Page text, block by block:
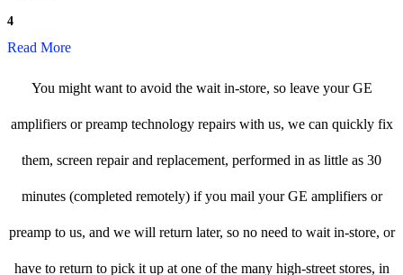
4
Read More
You might want to avoid the wait in-store, so leave your GE
amplifiers or preamp technology repairs with us, we can quickly fix
them, screen repair and replacement, performed in as little as 30
minutes (completed remotely) if you mail your GE amplifiers or
preamp to us, and we will return later, so no need to wait in-store, or
have to return to pick it up at one of the many high-street stores, in